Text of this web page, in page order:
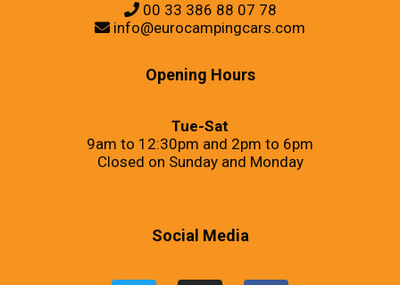
00 33 386 88 07 78
info@eurocampingcars.com
Opening Hours
Tue-Sat
9am to 12:30pm and 2pm to 6pm
Closed on Sunday and Monday
Social Media